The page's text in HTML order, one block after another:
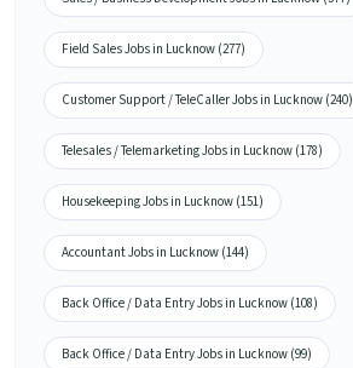
Field Sales Jobs in Lucknow (277)
Customer Support / TeleCaller Jobs in Lucknow (240)
Telesales / Telemarketing Jobs in Lucknow (178)
Housekeeping Jobs in Lucknow (151)
Accountant Jobs in Lucknow (144)
Back Office / Data Entry Jobs in Lucknow (108)
Back Office / Data Entry Jobs in Lucknow (99)